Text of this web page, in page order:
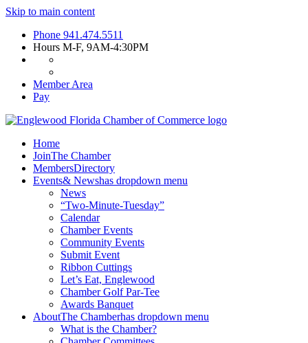
Skip to main content
Phone 941.474.5511
Hours M-F, 9AM-4:30PM
Member Area
Pay
Home
JoinThe Chamber
MembersDirectory
Events& Newshas dropdown menu
News
“Two-Minute-Tuesday”
Calendar
Chamber Events
Community Events
Submit Event
Ribbon Cuttings
Let’s Eat, Englewood
Chamber Golf Par-Tee
Awards Banquet
AboutThe Chamberhas dropdown menu
What is the Chamber?